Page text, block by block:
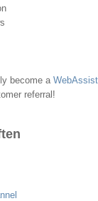
become a WebAssist
referral!